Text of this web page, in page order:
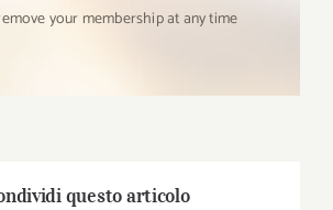
your membership at any time
questo articolo